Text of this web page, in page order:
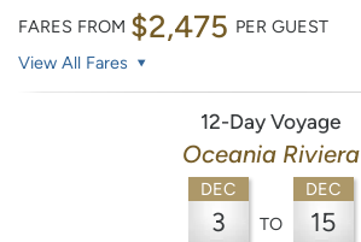
FARES FROM $2,475 PER GUEST
View All Fares
12-Day Voyage
Oceania Riviera
DEC
3 TO
DEC
15